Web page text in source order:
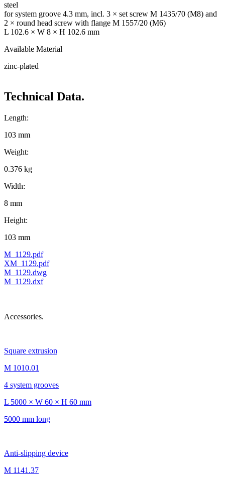
steel
for system groove 4.3 mm, incl. 3 × set screw M 1435/70 (M8) and
2 × round head screw with flange M 1557/20 (M6)
L 102.6 × W 8 × H 102.6 mm
Available Material
zinc-plated
Technical Data.
Length:
103 mm
Weight:
0.376 kg
Width:
8 mm
Height:
103 mm
M_1129.pdf
XM_1129.pdf
M_1129.dwg
M_1129.dxf
Accessories.
Square extrusion
M 1010.01
4 system grooves
L 5000 × W 60 × H 60 mm
5000 mm long
Anti-slipping device
M 1141.37